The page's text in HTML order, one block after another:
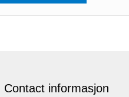
Contact informasjon